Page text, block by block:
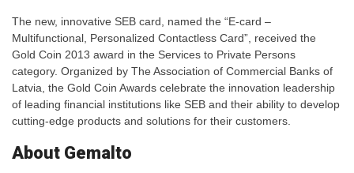
The new, innovative SEB card, named the “E-card –
Multifunctional, Personalized Contactless Card”, received the
Gold Coin 2013 award in the Services to Private Persons
category. Organized by The Association of Commercial Banks of
Latvia, the Gold Coin Awards celebrate the innovation leadership
of leading financial institutions like SEB and their ability to develop
cutting-edge products and solutions for their customers.
About Gemalto